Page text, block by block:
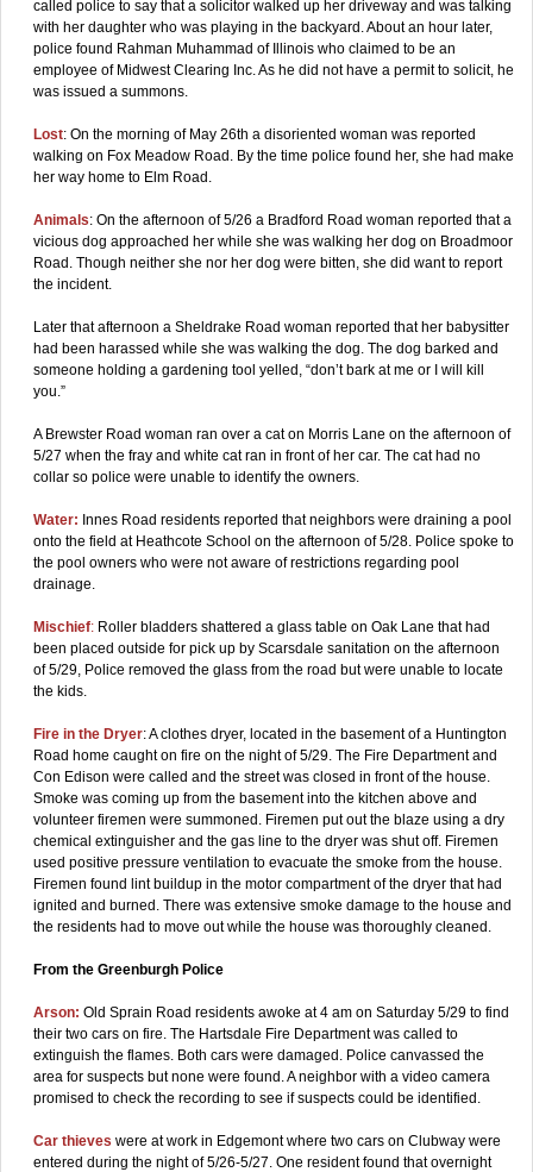
called police to say that a solicitor walked up her driveway and was talking
with her daughter who was playing in the backyard. About an hour later,
police found Rahman Muhammad of Illinois who claimed to be an
employee of Midwest Clearing Inc. As he did not have a permit to solicit, he
was issued a summons.
Lost: On the morning of May 26th a disoriented woman was reported
walking on Fox Meadow Road. By the time police found her, she had make
her way home to Elm Road.
Animals: On the afternoon of 5/26 a Bradford Road woman reported that a
vicious dog approached her while she was walking her dog on Broadmoor
Road. Though neither she nor her dog were bitten, she did want to report
the incident.
Later that afternoon a Sheldrake Road woman reported that her babysitter
had been harassed while she was walking the dog. The dog barked and
someone holding a gardening tool yelled, “don’t bark at me or I will kill
you.”
A Brewster Road woman ran over a cat on Morris Lane on the afternoon of
5/27 when the fray and white cat ran in front of her car. The cat had no
collar so police were unable to identify the owners.
Water: Innes Road residents reported that neighbors were draining a pool
onto the field at Heathcote School on the afternoon of 5/28. Police spoke to
the pool owners who were not aware of restrictions regarding pool
drainage.
Mischief: Roller bladders shattered a glass table on Oak Lane that had
been placed outside for pick up by Scarsdale sanitation on the afternoon
of 5/29, Police removed the glass from the road but were unable to locate
the kids.
Fire in the Dryer: A clothes dryer, located in the basement of a Huntington
Road home caught on fire on the night of 5/29. The Fire Department and
Con Edison were called and the street was closed in front of the house.
Smoke was coming up from the basement into the kitchen above and
volunteer firemen were summoned. Firemen put out the blaze using a dry
chemical extinguisher and the gas line to the dryer was shut off. Firemen
used positive pressure ventilation to evacuate the smoke from the house.
Firemen found lint buildup in the motor compartment of the dryer that had
ignited and burned. There was extensive smoke damage to the house and
the residents had to move out while the house was thoroughly cleaned.
From the Greenburgh Police
Arson: Old Sprain Road residents awoke at 4 am on Saturday 5/29 to find
their two cars on fire. The Hartsdale Fire Department was called to
extinguish the flames. Both cars were damaged. Police canvassed the
area for suspects but none were found. A neighbor with a video camera
promised to check the recording to see if suspects could be identified.
Car thieves were at work in Edgemont where two cars on Clubway were
entered during the night of 5/26-5/27. One resident found that overnight